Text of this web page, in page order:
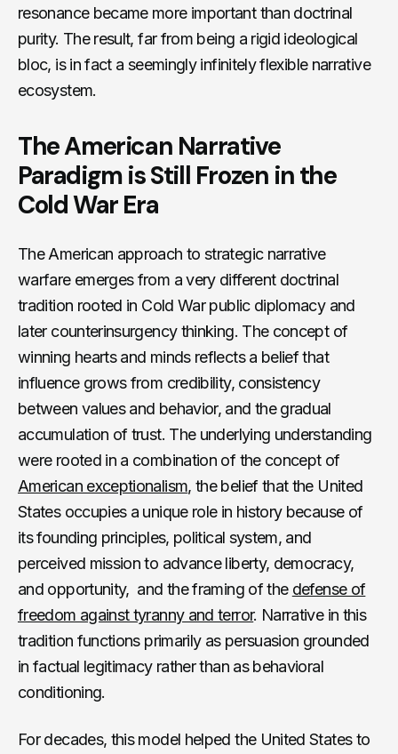
resonance became more important than doctrinal
purity. The result, far from being a rigid ideological
bloc, is in fact a seemingly infinitely flexible narrative
ecosystem.
The American Narrative
Paradigm is Still Frozen in the
Cold War Era
The American approach to strategic narrative
warfare emerges from a very different doctrinal
tradition rooted in Cold War public diplomacy and
later counterinsurgency thinking. The concept of
winning hearts and minds reflects a belief that
influence grows from credibility, consistency
between values and behavior, and the gradual
accumulation of trust. The underlying understanding
were rooted in a combination of the concept of
American exceptionalism, the belief that the United
States occupies a unique role in history because of
its founding principles, political system, and
perceived mission to advance liberty, democracy,
and opportunity, and the framing of the defense of
freedom against tyranny and terror. Narrative in this
tradition functions primarily as persuasion grounded
in factual legitimacy rather than as behavioral
conditioning.
For decades, this model helped the United States to